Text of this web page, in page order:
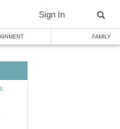
Sign In
FAMILY